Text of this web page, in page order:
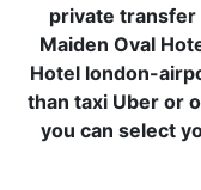
private
Maiden Oval
Hotel london-
than taxi Uber or
you can select